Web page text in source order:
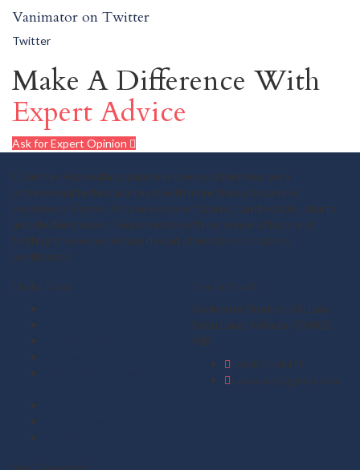
Vanimator on Twitter
Twitter
Make A Difference With
Expert Advice
Ask for Expert Opinion
I, Vaibhav Agarwalla popularly known as Vanimator, am a
professional technical analyst with more than a decade of
experience. For me, it's a universe of figures, candlesticks, charts
and ebullient news. People relate with my sense of logic and
forthright views which are devoid of emotions / trader's
sentiments.
Useful Links Get in Touch
Vanimator Studios, 5A, Lala
Babu Lane, Kolkata-700002,
WB.
+919830408475
vanimator@gmail.com